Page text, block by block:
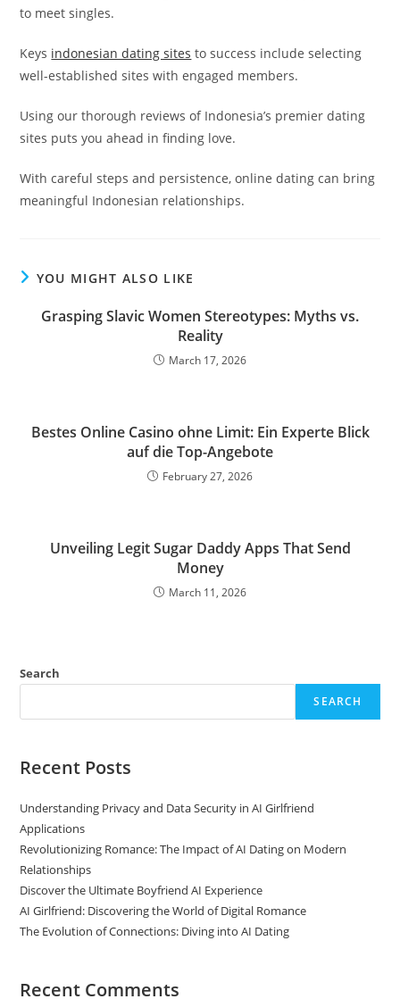
to meet singles.
Keys indonesian dating sites to success include selecting
well-established sites with engaged members.
Using our thorough reviews of Indonesia’s premier dating
sites puts you ahead in finding love.
With careful steps and persistence, online dating can bring
meaningful Indonesian relationships.
YOU MIGHT ALSO LIKE
Grasping Slavic Women Stereotypes: Myths vs.
Reality
March 17, 2026
Bestes Online Casino ohne Limit: Ein Experte Blick
auf die Top-Angebote
February 27, 2026
Unveiling Legit Sugar Daddy Apps That Send
Money
March 11, 2026
Search
SEARCH
Recent Posts
Understanding Privacy and Data Security in AI Girlfriend
Applications
Revolutionizing Romance: The Impact of AI Dating on Modern
Relationships
Discover the Ultimate Boyfriend AI Experience
AI Girlfriend: Discovering the World of Digital Romance
The Evolution of Connections: Diving into AI Dating
Recent Comments